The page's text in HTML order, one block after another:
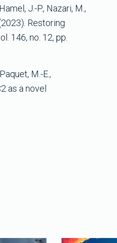
J.-P., Nazari, M.,
Restoring
146, no. 12, pp.
M.-E.,
as a novel